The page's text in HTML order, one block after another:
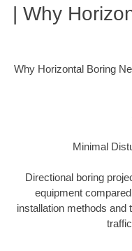
| Why
Why Horizontal Boring
Minimal
Directional boring
equipment
installation methods